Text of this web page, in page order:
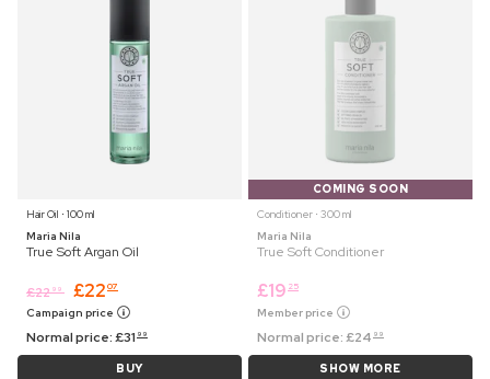
Hair Oil ⋅ 100 ml
Maria Nila
True Soft Argan Oil
£22 99 £22 07
Campaign price
Normal price:£31 99
BUY
COMING SOON
Conditioner ⋅ 300 ml
Maria Nila
True Soft Conditioner
£19 25
Member price
Normal price:£24 99
SHOW MORE